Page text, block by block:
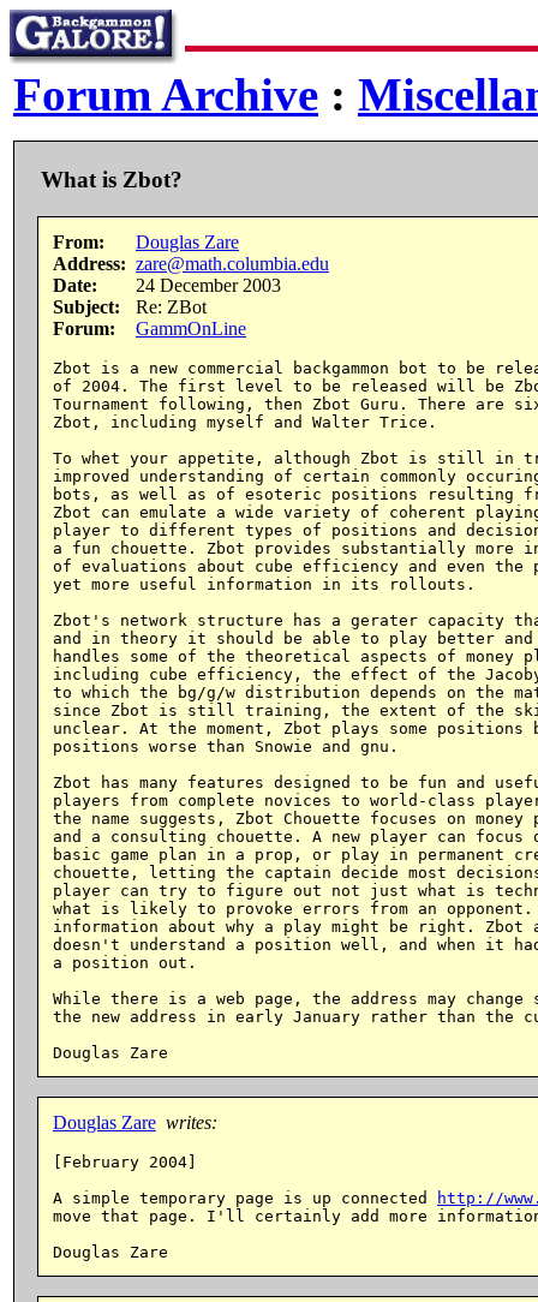
Forum Archive :
What is Zbot?
From:
Douglas Zare
Address: zare@math.columbia.edu
Date:
24 December 2003
Subject:
Re: ZBot
Forum:
GammOnLine
Zbot is a new commercial backgammon bot to be
of 2004. The first level to be released will be
Tournament following, then Zbot Guru. There are
Zbot, including myself and Walter Trice.
To whet your appetite, although Zbot is still in
improved understanding of certain commonly
bots, as well as of esoteric positions resulting
Zbot can emulate a wide variety of coherent
player to different types of positions and
a fun chouette. Zbot provides substantially more
of evaluations about cube efficiency and even the
yet more useful information in its rollouts.
Zbot's network structure has a gerater capacity
and in theory it should be able to play better
handles some of the theoretical aspects of money
including cube efficiency, the effect of the
to which the bg/g/w distribution depends on the
since Zbot is still training, the extent of the
unclear. At the moment, Zbot plays some positions
positions worse than Snowie and gnu.
Zbot has many features designed to be fun and
players from complete novices to world-class
the name suggests, Zbot Chouette focuses on
and a consulting chouette. A new player can
basic game plan in a prop, or play in permanent
chouette, letting the captain decide most
player can try to figure out not just what is
what is likely to provoke errors from an opponent.
information about why a play might be right. Zbot
doesn't understand a position well, and when it
a position out.
While there is a web page, the address may
the new address in early January rather than the
Douglas Zare writes:
[February 2004]
A simple temporary page is up connected
http://
move that page. I'll certainly add more